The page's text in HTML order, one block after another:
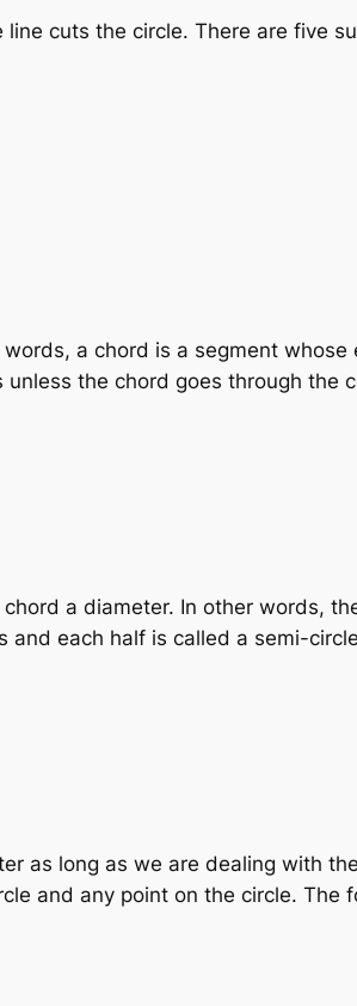
cuts the circle. There are five
a chord is a segment
the chord goes through the
a diameter. In other words,
each half is called a semi-
as long as we are dealing with
and any point on the circle. The